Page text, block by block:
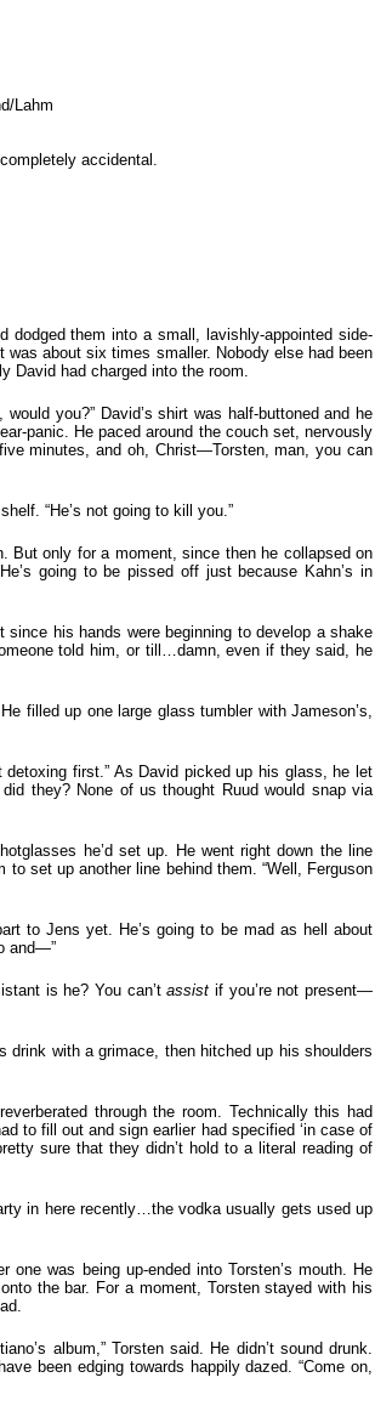
Lahm
accidental.
dodged them into a small, lavishly-appointed side-
about six times smaller. Nobody else had been
David had charged into the room.
you?” David’s shirt was half-buttoned and he
panic. He paced around the couch set, nervously
minutes, and oh, Christ—Torsten, man, you can
“He’s not going to kill you.”
But only for a moment, since then he collapsed on
going to be pissed off just because Kahn’s in
his hands were beginning to develop a shake
told him, or till…damn, even if they said, he
filled up one large glass tumbler with Jameson’s,
first.” As David picked up his glass, he let
they? None of us thought Ruud would snap via
he’d set up. He went right down the line
set up another line behind them. “Well, Ferguson
to Jens yet. He’s going to be mad as hell about
and—”
is he? You can’tassist if you’re not present—
with a grimace, then hitched up his shoulders
through the room. Technically this had
to fill out and sign earlier had specified ‘in case of
sure that they didn’t hold to a literal reading of
in here recently…the vodka usually gets used up
was being up-ended into Torsten’s mouth. He
the bar. For a moment, Torsten stayed with his
album,” Torsten said. He didn’t sound drunk.
been edging towards happily dazed. “Come on,